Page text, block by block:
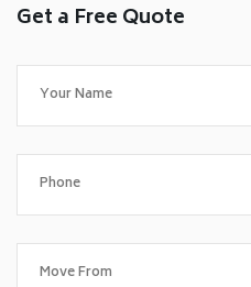
Get a Free Quote